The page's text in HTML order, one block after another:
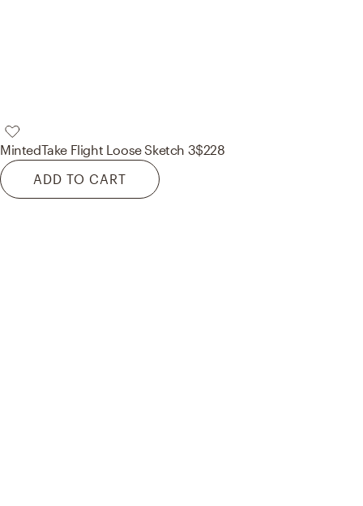
MintedTake Flight Loose Sketch 3$228
ADD TO CART